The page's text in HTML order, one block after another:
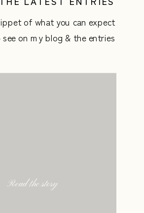
of what you can expect
see on my blog & the entries
Read the story